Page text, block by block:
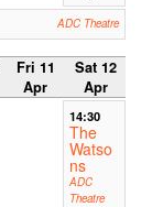
ADC Theatre
Fri 11
Apr
Sat 12
Apr
14:30
The
Watso
ns
ADC
Theatre